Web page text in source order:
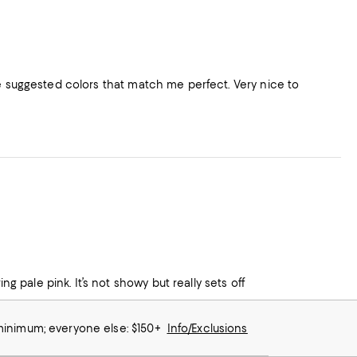
suggested colors that match me perfect. Very nice to
pale pink. It’s not showy but really sets off
everyone else: $150+ Info/Exclusions